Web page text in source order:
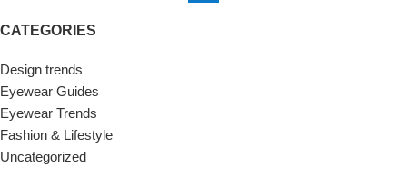
CATEGORIES
Design trends
Eyewear Guides
Eyewear Trends
Fashion & Lifestyle
Uncategorized